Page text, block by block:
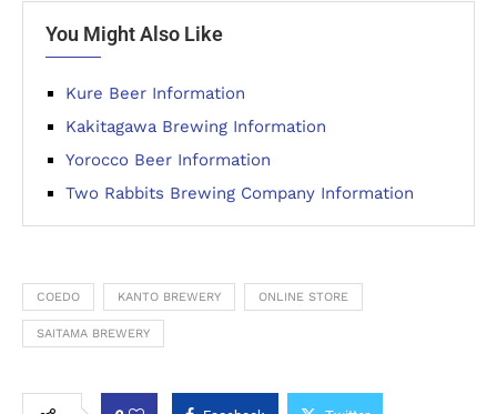
You Might Also Like
Kure Beer Information
Kakitagawa Brewing Information
Yorocco Beer Information
Two Rabbits Brewing Company Information
COEDO KANTO BREWERY ONLINE STORE
SAITAMA BREWERY